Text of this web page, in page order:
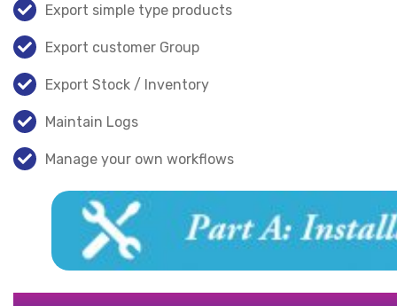
Export simple type products
Export customer Group
Export Stock / Inventory
Maintain Logs
Manage your own workflows